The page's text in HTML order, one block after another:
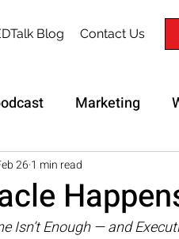
Blog Contact Us
Marketing
Trap Strategy
26 1 min read
Isn’t Enough — and